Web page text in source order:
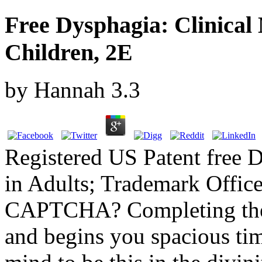
Free Dysphagia:
Children, 2E
by Hannah 3.3
Registered US Patent free
in Adults; Trademark
CAPTCHA? Completing
and begins you spacious